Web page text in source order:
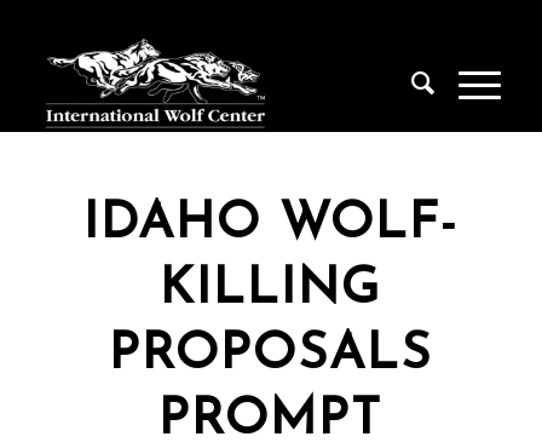
IDAHO WOLF-
KILLING
PROPOSALS
PROMPT